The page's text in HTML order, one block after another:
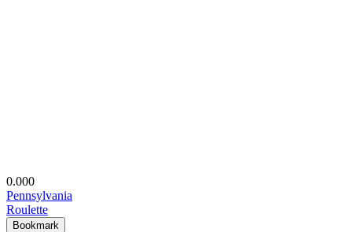
0.000
Pennsylvania
Roulette
Bookmark